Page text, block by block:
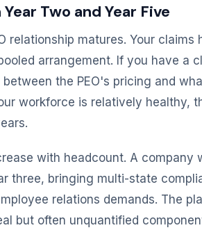
Two and Year Five
relationship matures. Your
arrangement. If you have a
the PEO's pricing and
workforce is relatively healthy,
with headcount. A company
three, bringing multi-state
relations demands. The
but often unquantified